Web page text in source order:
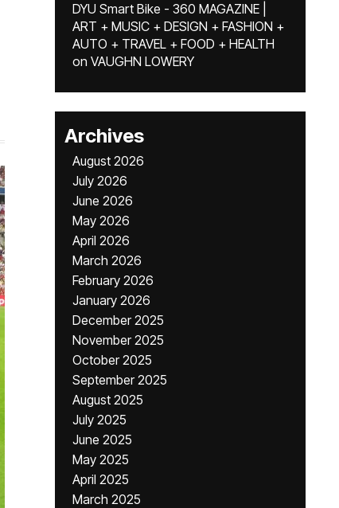
DYU Smart Bike - 360 MAGAZINE |
ART + MUSIC + DESIGN + FASHION +
AUTO + TRAVEL + FOOD + HEALTH
on VAUGHN LOWERY
Archives
August 2026
July 2026
June 2026
May 2026
April 2026
March 2026
February 2026
January 2026
December 2025
November 2025
October 2025
September 2025
August 2025
July 2025
June 2025
May 2025
April 2025
March 2025